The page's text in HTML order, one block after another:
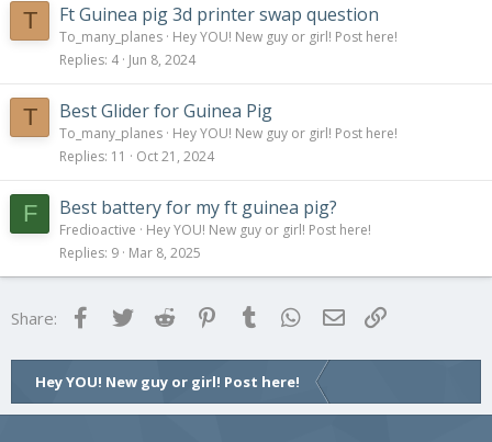
T Ft Guinea pig 3d printer swap question
To_many_planes Hey YOU! New guy or girl! Post here!
Replies 4 Jun 8, 2024
T Best Glider for Guinea Pig
To_many_planes Hey YOU! New guy or girl! Post here!
Replies 11 Oct 21, 2024
F Best battery for my ft guinea pig?
Fredioactive
Hey YOU! New guy or girl! Post here!
Replies 9 Mar 8, 2025
Share: FacebookTwitter Reddit Pinterest
Tumblr WhatsApp
Email
Hey YOU! New guy or girl! Post here!